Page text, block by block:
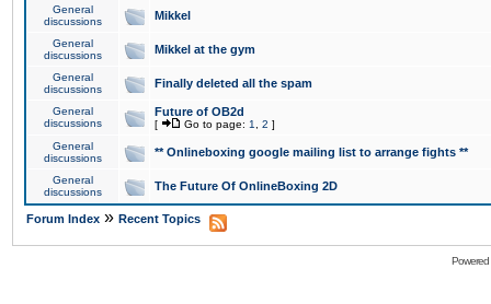
General
discussions
Mikkel
General
discussions
Mikkel at the gym
General
discussions
Finally deleted all the spam
General
discussions
Future of OB2d
[ Go to page: 1 2 ]
General
discussions
** Onlineboxing google mailing list to arrange fights **
General
discussions
The Future Of OnlineBoxing 2D
Forum Index » Recent Topics